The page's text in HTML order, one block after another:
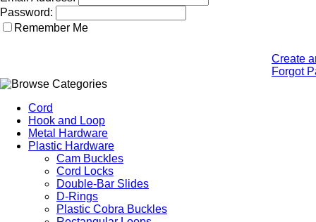
Password:
Remember Me
Create
Forgot
Cord
Hook and Loop
Metal Hardware
Plastic Hardware
Cam Buckles
Cord Locks
Double-Bar Slides
D-Rings
Plastic Cobra Buckles